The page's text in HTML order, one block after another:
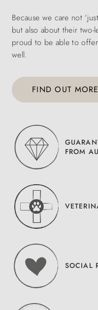
Because we care not
but also about their
proud to be able to
well.
FIND OUT MORE
FROM
SOCIAL